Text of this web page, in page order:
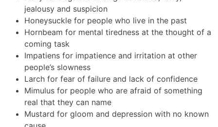
jealousy and suspicion
Honeysuckle for people who live in the past
Hornbeam for mental tiredness at the thought of a
coming task
Impatiens for impatience and irritation at other
people’s slowness
Larch for fear of failure and lack of confidence
Mimulus for people who are afraid of something
real that they can name
Mustard for gloom and depression with no known